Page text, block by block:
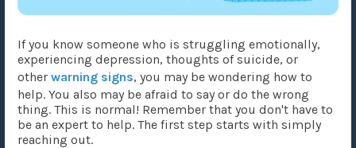
If you know someone who is struggling emotionally,
experiencing depression, thoughts of suicide, or
other warning signs, you may be wondering how to
help. You also may be afraid to say or do the wrong
thing. This is normal! Remember that you don't have to
be an expert to help. The first step starts with simply
reaching out.